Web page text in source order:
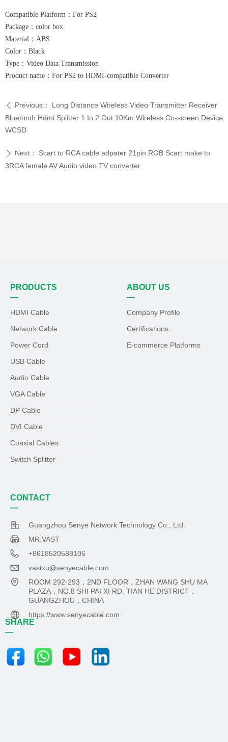
Compatible Platform：For PS2
Package：color box
Material：ABS
Color：Black
Type：Video Data Transmission
Product name：For PS2 to HDMI-compatible Converter
ꄴ Previous：
Long Distance Wireless Video Transmitter Receiver
Bluetooth Hdmi Splitter 1 In 2 Out 10Km Wireless Co-screen Device
WCSD
ꄲ Next：
Scart to RCA cable adpater 21pin RGB Scart make to
3RCA female AV Audio video TV converter
SHARE
—
PRODUCTS
—
HDMI Cable
Network Cable
Power Cord
USB Cable
Audio Cable
VGA Cable
DP Cable
DVI Cable
Coaxial Cables
Switch Splitter
ABOUT US
—
Company Profile
Certifications
E-commerce Platforms
CONTACT
—
Guangzhou Senye Network Technology Co., Ltd.
MR.VAST
+8618520588106
vastxu@senyecable.com
ROOM 292-293，2ND FLOOR，ZHAN WANG SHU MA
PLAZA，NO.8 SHI PAI XI RD, TIAN HE DISTRICT，
GUANGZHOU，CHINA
https://www.senyecable.com